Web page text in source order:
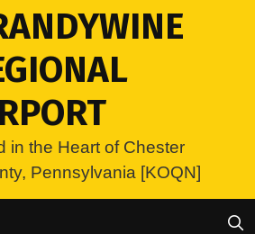
in the Heart of Chester
Pennsylvania [KOQN]